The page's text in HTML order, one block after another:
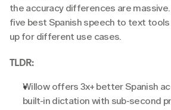
the accuracy differences are
five best Spanish speech to text
up for different use cases.
TLDR:
Willow offers 3x+ better Spanish
built-in dictation with sub-second